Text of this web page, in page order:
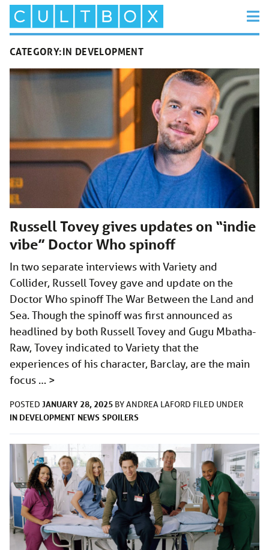
CATEGORY:IN DEVELOPMENT
Russell Tovey gives updates on “indie
vibe” Doctor Who spinoff
In two separate interviews with Variety and
Collider, Russell Tovey gave and update on the
Doctor Who spinoff The War Between the Land and
Sea. Though the spinoff was first announced as
headlined by both Russell Tovey and Gugu Mbatha-
Raw, Tovey indicated to Variety that the
experiences of his character, Barclay, are the main
focus … >
POSTED JANUARY 28, 2025 BYANDREA LAFORD FILED UNDER
IN DEVELOPMENT NEWS SPOILERS